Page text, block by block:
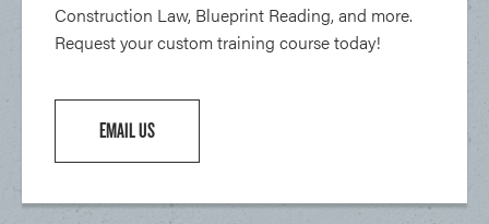
Construction Law, Blueprint Reading, and more.
Request your custom training course today!
EMAIL US